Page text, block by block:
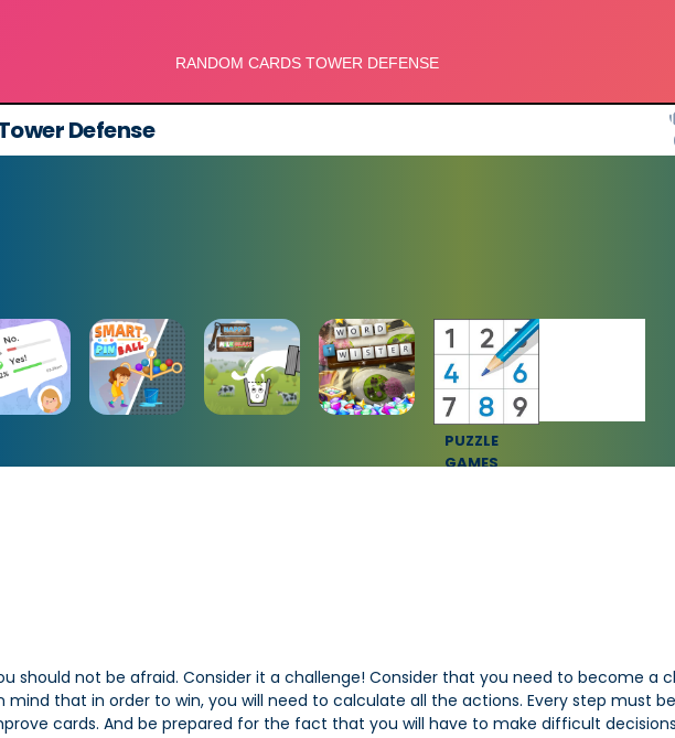
Defense
PUZZLE
GAMES
should not be afraid. Consider it a challenge! Consider that you need to become a
that in order to win, you will need to calculate all the actions. Every step must
cards. And be prepared for the fact that you will have to make difficult